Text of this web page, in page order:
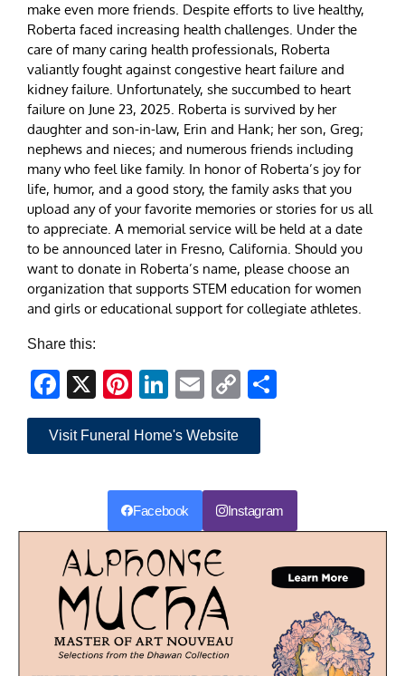
make even more friends. Despite efforts to live healthy,
Roberta faced increasing health challenges. Under the
care of many caring health professionals, Roberta
valiantly fought against congestive heart failure and
kidney failure. Unfortunately, she succumbed to heart
failure on June 23, 2025. Roberta is survived by her
daughter and son-in-law, Erin and Hank; her son, Greg;
nephews and nieces; and numerous friends including
many who feel like family. In honor of Roberta’s joy for
life, humor, and a good story, the family asks that you
upload any of your favorite memories or stories for us all
to appreciate. A memorial service will be held at a date
to be announced later in Fresno, California. Should you
want to donate in Roberta’s name, please choose an
organization that supports STEM education for women
and girls or educational support for collegiate athletes.
Share this:
Facebook
X Pinterest
LinkedIn
EmailCopy
Link
Visit Funeral Home's Website
Facebook Instagram